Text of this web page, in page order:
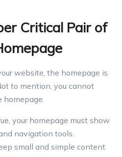
Critical Pair of
website, the homepage is
to mention, you cannot
your homepage must show
navigation tools.
small and simple content